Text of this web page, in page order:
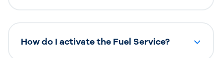
How do I activate the Fuel Service?